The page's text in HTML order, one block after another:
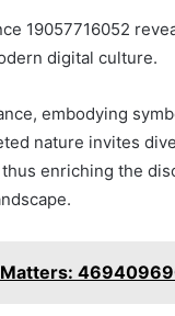
19057716052
digital culture.
embodying
nature invites
enriching the